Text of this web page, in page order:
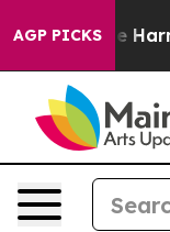
AGP PICKS
to Abate Harms